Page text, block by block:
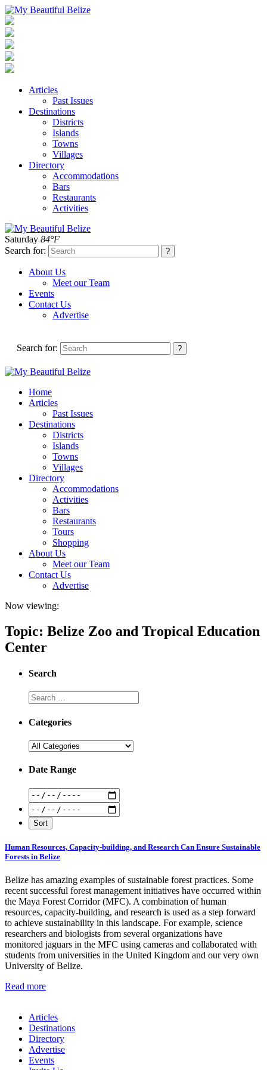
Articles
Past Issues
Destinations
Districts
Islands
Towns
Villages
Directory
Accommodations
Bars
Restaurants
Activities
Saturday 84°F
Search for:
About Us
Meet our Team
Events
Contact Us
Advertise
Search for:
Home
Articles
Past Issues
Destinations
Districts
Islands
Towns
Villages
Directory
Accommodations
Activities
Bars
Restaurants
Tours
Shopping
About Us
Meet our Team
Contact Us
Advertise
Now viewing:
Topic: Belize Zoo and Tropical Education
Center
Search
Categories
Date Range
Human Resources, Capacity-building, and Research Can Ensure Sustainable
Forests in Belize
Belize has amazing examples of sustainable forest practices. Some
recent successful forest management initiatives have occurred within
the Maya Forest Corridor (MFC). A combination of human
resources, capacity-building, and research is used as a step forward
to achieve sustainability in this landscape. For example, science
researchers and biologists from several organizations have
monitored jaguars in the MFC using cameras and collaborated with
students from universities in the United Kingdom and our very own
University of Belize.
Read more
Articles
Destinations
Directory
Advertise
Events